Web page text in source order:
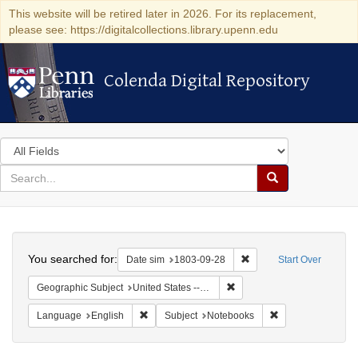
This website will be retired later in 2026. For its replacement,
please see: https://digitalcollections.library.upenn.edu
Colenda Digital Repository
Colenda Digital Repository
Search
in
for
search
Search
Colenda
Digital
Repository
Start Over
You searched for: Date sim 1803-09-28 Remove constraint
Geographic Subject United States -- Pennsylvania
Language English Remove constraint Language: English
Subject Notebooks